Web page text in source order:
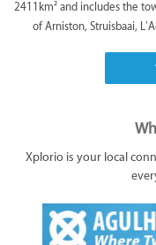
2411km² and includes the
of Arniston, Struisbaai,
Xplorio is your local